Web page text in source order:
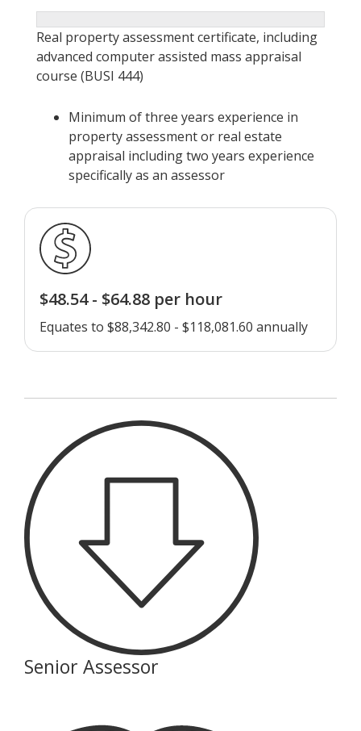
Real property assessment certificate, including
advanced computer assisted mass appraisal
course (BUSI 444)
Minimum of three years experience in
property assessment or real estate
appraisal including two years experience
specifically as an assessor
$48.54 - $64.88 per hour
Equates to $88,342.80 - $118,081.60 annually
Senior Assessor